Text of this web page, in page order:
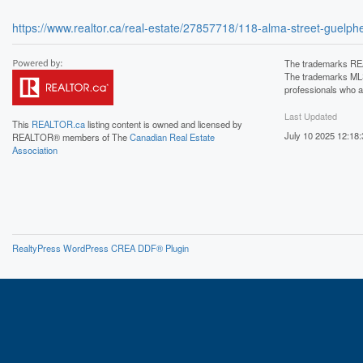
https://www.realtor.ca/real-estate/27857718/118-alma-street-
This REALTOR.calisting content is owned and licensed by
REALTOR® members of TheCanadian Real Estate
Association
The trademarks
The trademarks
professionals who
Last Updated
July 10 2025
RealtyPress WordPress CREA DDF® Plugin